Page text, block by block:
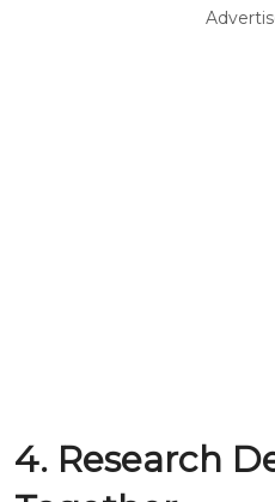
4. Research